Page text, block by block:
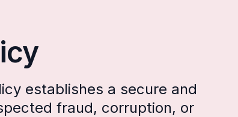
establishes a secure and
fraud, corruption, or